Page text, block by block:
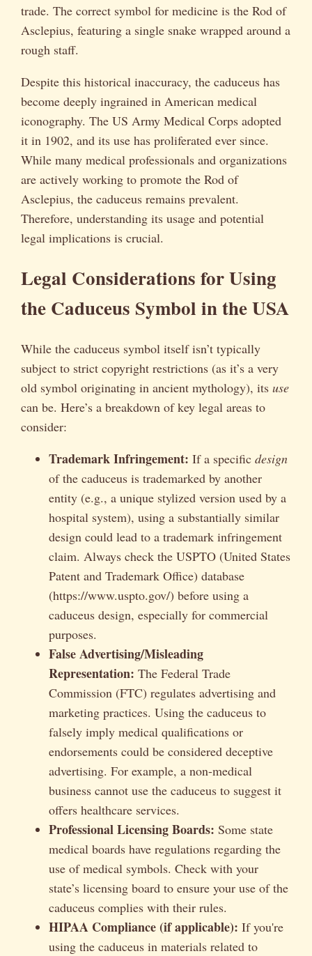
trade. The correct symbol for medicine is the Rod of
Asclepius, featuring a single snake wrapped around a
rough staff.
Despite this historical inaccuracy, the caduceus has
become deeply ingrained in American medical
iconography. The US Army Medical Corps adopted
it in 1902, and its use has proliferated ever since.
While many medical professionals and organizations
are actively working to promote the Rod of
Asclepius, the caduceus remains prevalent.
Therefore, understanding its usage and potential
legal implications is crucial.
Legal Considerations for Using
the Caduceus Symbol in the USA
While the caduceus symbol itself isn’t typically
subject to strict copyright restrictions (as it’s a very
old symbol originating in ancient mythology), its use
can be. Here’s a breakdown of key legal areas to
consider:
Trademark Infringement: If a specific design
of the caduceus is trademarked by another
entity (e.g., a unique stylized version used by a
hospital system), using a substantially similar
design could lead to a trademark infringement
claim. Always check the USPTO (United States
Patent and Trademark Office) database
(https://www.uspto.gov/) before using a
caduceus design, especially for commercial
purposes.
False Advertising/Misleading
Representation: The Federal Trade
Commission (FTC) regulates advertising and
marketing practices. Using the caduceus to
falsely imply medical qualifications or
endorsements could be considered deceptive
advertising. For example, a non-medical
business cannot use the caduceus to suggest it
offers healthcare services.
Professional Licensing Boards: Some state
medical boards have regulations regarding the
use of medical symbols. Check with your
state’s licensing board to ensure your use of the
caduceus complies with their rules.
HIPAA Compliance (if applicable): If you're
using the caduceus in materials related to